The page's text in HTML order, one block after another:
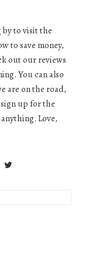
to visit the
to save money,
out our reviews
You can also
are on the road,
up for the
Love,